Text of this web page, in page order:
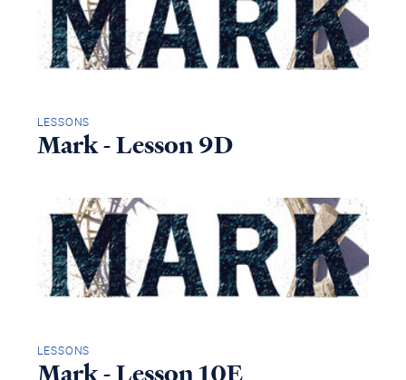
LESSONS
Mark - Lesson 9D
LESSONS
Mark - Lesson 10E